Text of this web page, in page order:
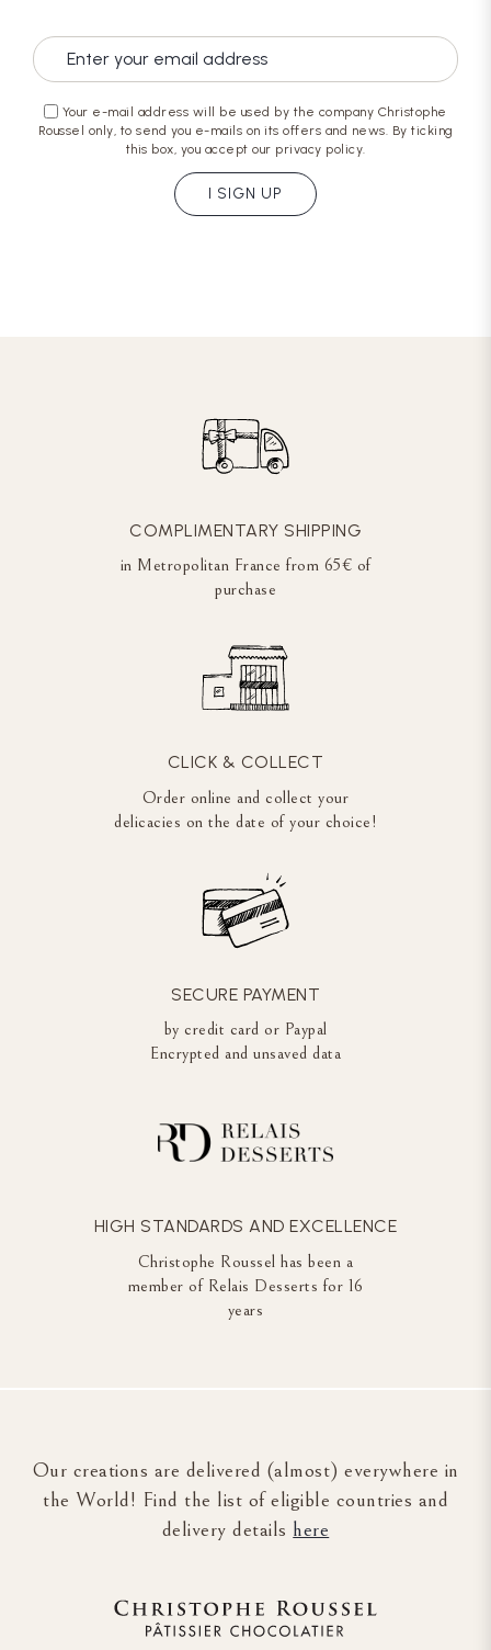
Your e-mail address will be used by the company Christophe
Roussel only, to send you e-mails on its offers and news. By ticking
this box, you accept our privacy policy.
I SIGN UP
COMPLIMENTARY SHIPPING
in Metropolitan France from 65€ of
purchase
CLICK & COLLECT
Order online and collect your
delicacies on the date of your choice!
SECURE PAYMENT
by credit card or Paypal
Encrypted and unsaved data
HIGH STANDARDS AND EXCELLENCE
Christophe Roussel has been a
member of Relais Desserts for 16
years
Our creations are delivered (almost) everywhere in
the World! Find the list of eligible countries and
delivery details here